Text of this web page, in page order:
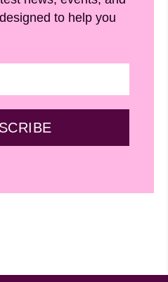
to help you